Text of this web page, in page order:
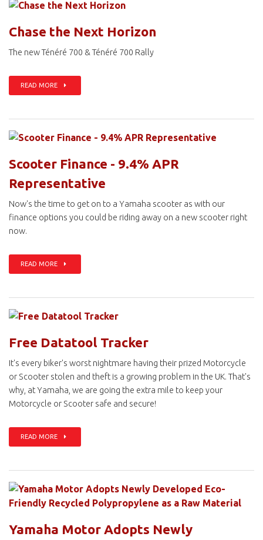
Chase the Next Horizon
The new Ténéré 700 & Ténéré 700 Rally
READ MORE
Scooter Finance - 9.4% APR
Representative
Now's the time to get on to a Yamaha scooter as with our
finance options you could be riding away on a new scooter right
now.
READ MORE
Free Datatool Tracker
It's every biker's worst nightmare having their prized Motorcycle
or Scooter stolen and theft is a growing problem in the UK. That's
why, at Yamaha, we are going the extra mile to keep your
Motorcycle or Scooter safe and secure!
READ MORE
Yamaha Motor Adopts Newly